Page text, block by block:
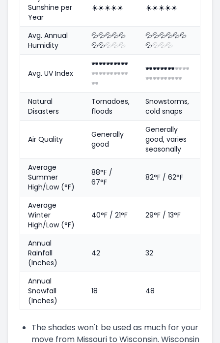
Sunshine per
Year
☀️☀️☀️☀️☀️ ☀️☀️☀️☀️☀️
Avg. Annual
Humidity
💦💦💦💦💦
💦💦💦💦💦
💦💦💦💦💦💦
💦💦💦💦
Avg. UV Index
🕶️🕶️🕶️🕶️🕶️
🕶️🕶️🕶️🕶️🕶️
🕶️
🕶️🕶️🕶️🕶️🕶️🕶️
🕶️🕶️🕶️🕶️🕶️
Natural
Disasters
Tornadoes,
floods
Snowstorms,
cold snaps
Air Quality
Generally
good
Generally
good, varies
seasonally
Average
Summer
High/Low (°F)
88°F /
67°F
82°F / 62°F
Average
Winter
High/Low (°F)
40°F / 21°F 29°F / 13°F
Annual
Rainfall
(Inches)
42 32
Annual
Snowfall
(Inches)
18 48
The shades won't be used as much for your
move from Missouri to Wisconsin. Wisconsin